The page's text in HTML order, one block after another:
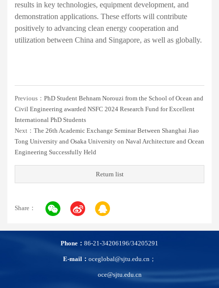
results in key technologies, equipment development, and
demonstration applications. These efforts will contribute
positively to advancing clean energy cooperation and
utilization between China and Singapore, as well as globally.
Previous： PhD Student Behnam Norouzi from the School of Ocean and
Civil Engineering awarded NSFC 2024 Research Fund for Excellent
International PhD Students
Next： The 26th Academic Exchange Seminar Between Shanghai Jiao
Tong University and Osaka University on Naval Architecture and Ocean
Engineering Successfully Held
Return list
Share：
Phone： 86-21-34206196/34205291
E-mail： oceglobal@sjtu.edu.cn；
oce@sjtu.edu.cn